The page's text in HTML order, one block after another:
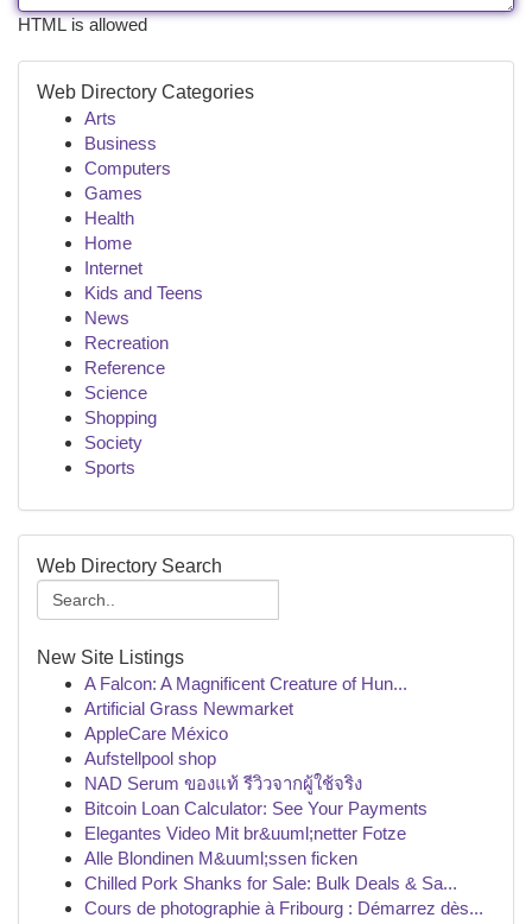
HTML is allowed
Web Directory Categories
Arts
Business
Computers
Games
Health
Home
Internet
Kids and Teens
News
Recreation
Reference
Science
Shopping
Society
Sports
Web Directory Search
New Site Listings
A Falcon: A Magnificent Creature of Hun...
Artificial Grass Newmarket
AppleCare México
Aufstellpool shop
NAD Serum ของแท้ รีวิวจากผู้ใช้จริง
Bitcoin Loan Calculator: See Your Payments
Elegantes Video Mit br&uuml;netter Fotze
Alle Blondinen M&uuml;ssen ficken
Chilled Pork Shanks for Sale: Bulk Deals & Sa...
Cours de photographie à Fribourg : Démarrez dès...